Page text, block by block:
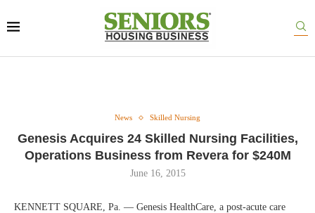
News Skilled Nursing
Genesis Acquires 24 Skilled Nursing Facilities,
Operations Business from Revera for $240M
June 16, 2015
KENNETT SQUARE, Pa. — Genesis HealthCare, a post-acute care